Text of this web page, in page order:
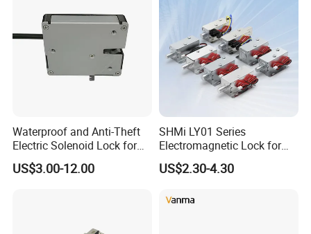
Waterproof and Anti-Theft
Electric Solenoid Lock for
Electronic Retail Pickup
Lockers
US$3.00-12.00
SHMi LY01 Series
Electromagnetic Lock for
Cabinets, Lockers & Drawers
US$2.30-4.30